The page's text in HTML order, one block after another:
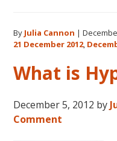
By Julia Cannon |
21 December 2012,
What is
December 5, 2012 by
Comment